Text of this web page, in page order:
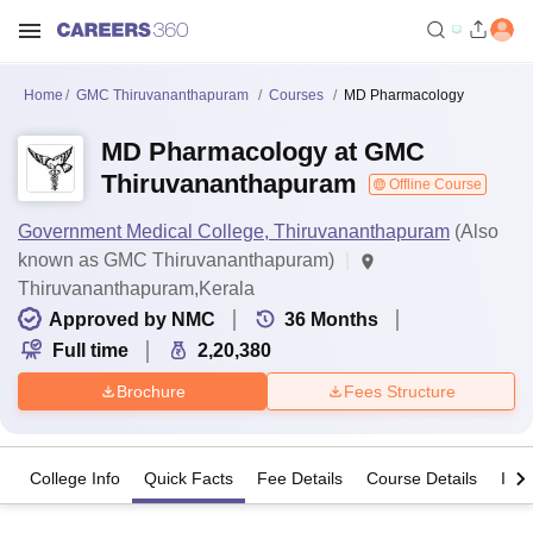
Home GMC Thiruvananthapuram Courses MD Pharmacology
MD Pharmacology at GMC
Thiruvananthapuram
Offline Course
Government Medical College, Thiruvananthapuram (Also
known as GMC Thiruvananthapuram)
Thiruvananthapuram,Kerala
Approved by NMC
36 Months
Full time
2,20,380
Brochure Fees Structure
College Info Quick Facts Fee Details Course Details